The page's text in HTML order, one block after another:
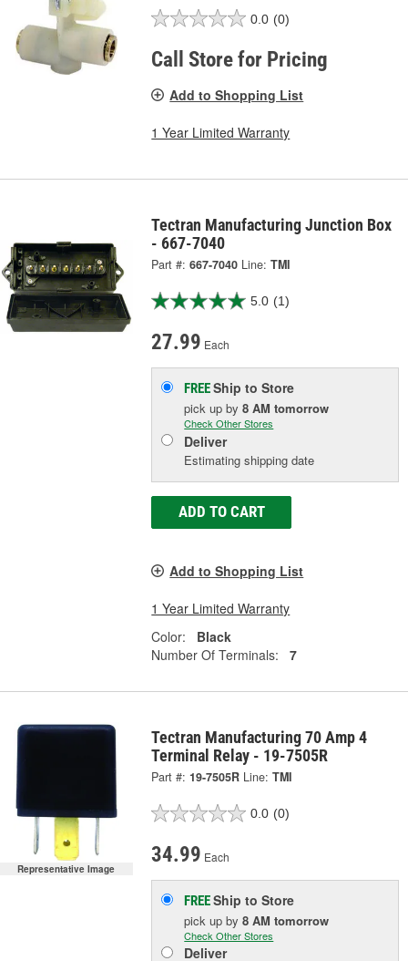
0.0 (0)
Call Store for Pricing
Add to Shopping List
1 Year Limited Warranty
Tectran Manufacturing Junction Box
- 667-7040
Part #: 667-7040 Line: TMI
5.0 (1)
27.99 Each
FREEShip to Store
pick upby8 AM tomorrow
Check Other Stores
Deliver
Estimating shipping date
ADD TO CART
Add to Shopping List
1 Year Limited Warranty
Color:
Black
Number Of Terminals:
7
Representative Image
Tectran Manufacturing 70 Amp 4
Terminal Relay - 19-7505R
Part #: 19-7505R Line: TMI
0.0 (0)
34.99 Each
FREEShip to Store
pick upby8 AM tomorrow
Check Other Stores
Deliver